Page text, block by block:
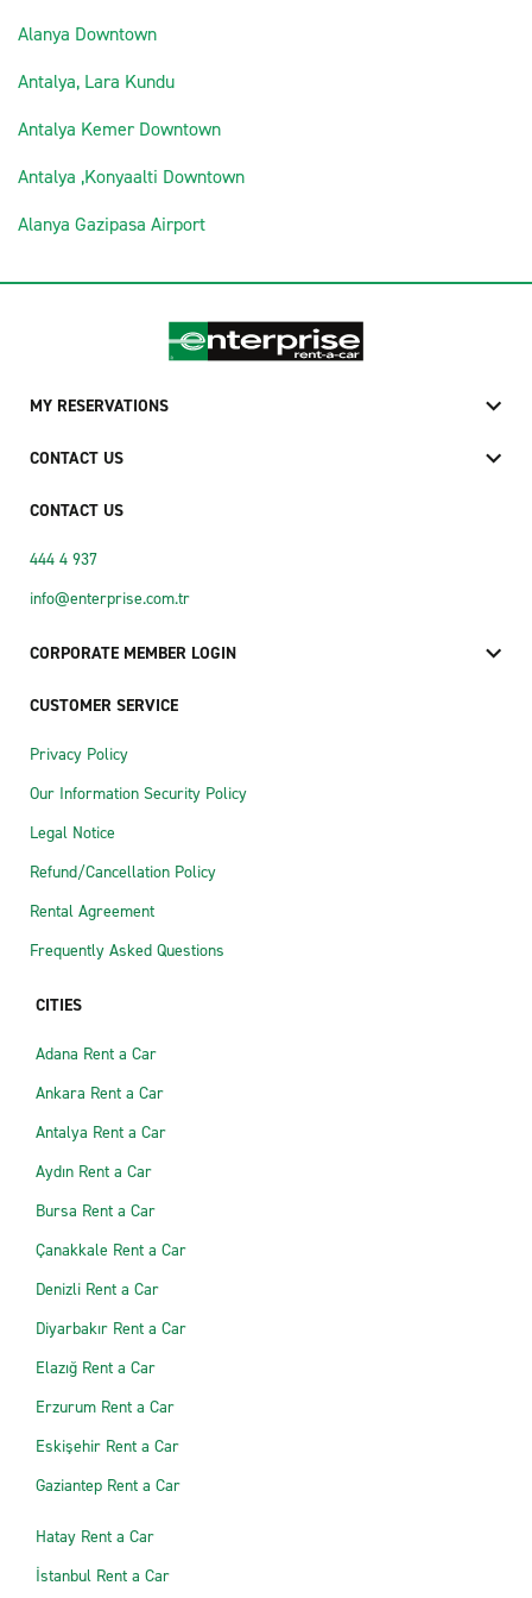
Alanya Downtown
Antalya, Lara Kundu
Antalya Kemer Downtown
Antalya ,Konyaalti Downtown
Alanya Gazipasa Airport
MY RESERVATIONS
CONTACT US
CONTACT US
444 4 937
info@enterprise.com.tr
CORPORATE MEMBER LOGIN
CUSTOMER SERVICE
Privacy Policy
Our Information Security Policy
Legal Notice
Refund/Cancellation Policy
Rental Agreement
Frequently Asked Questions
CITIES
Adana Rent a Car
Ankara Rent a Car
Antalya Rent a Car
Aydın Rent a Car
Bursa Rent a Car
Çanakkale Rent a Car
Denizli Rent a Car
Diyarbakır Rent a Car
Elazığ Rent a Car
Erzurum Rent a Car
Eskişehir Rent a Car
Gaziantep Rent a Car
Hatay Rent a Car
İstanbul Rent a Car